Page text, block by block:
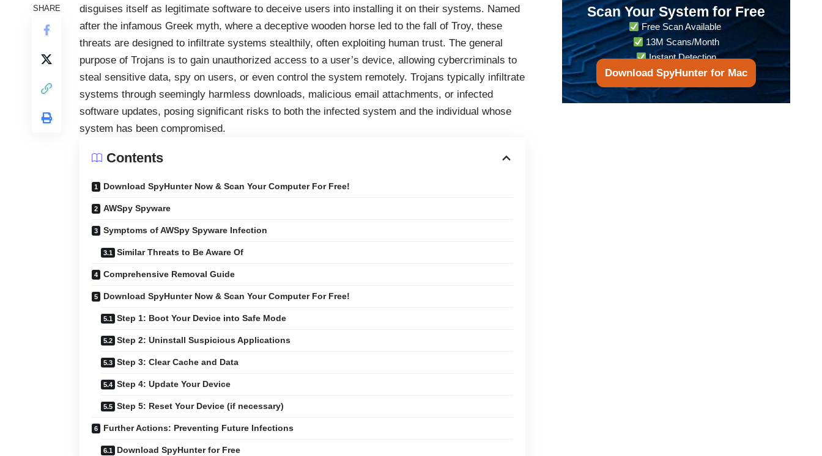
SHARE
disguises itself as legitimate software to deceive users into installing it on their systems. Named
after the infamous Greek myth, where a deceptive wooden horse led to the fall of Troy, these
threats are designed to infiltrate systems stealthily, often exploiting human trust. The general
purpose of Trojans is to gain unauthorized access to a user’s device, allowing cybercriminals to
steal sensitive data, spy on users, or even control the system remotely. Trojans typically infiltrate
systems through seemingly harmless downloads, malicious email attachments, or infected
software updates, posing significant risks to both the infected system and the individual whose
system has been compromised.
Contents
Download SpyHunter Now & Scan Your Computer For Free!
AWSpy Spyware
Symptoms of AWSpy Spyware Infection
Similar Threats to Be Aware Of
Comprehensive Removal Guide
Download SpyHunter Now & Scan Your Computer For Free!
Step 1: Boot Your Device into Safe Mode
Step 2: Uninstall Suspicious Applications
Step 3: Clear Cache and Data
Step 4: Update Your Device
Step 5: Reset Your Device (if necessary)
Further Actions: Preventing Future Infections
Download SpyHunter for Free
Scan Your System for Free
Free Scan Available
13M Scans/Month
Instant Detection
Download SpyHunter for Mac